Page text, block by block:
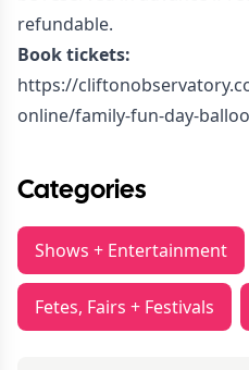
refundable.
Book tickets:
https://
online/family-fun-day-
Categories
Shows + Entertainment
Fetes, Fairs + Festivals